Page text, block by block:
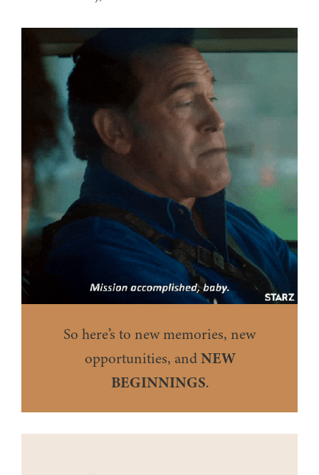
So here’s to new memories, new
opportunities, andNEW
BEGINNINGS.